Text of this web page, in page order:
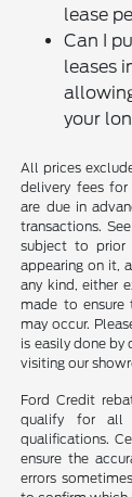
lease
Can I
leases
your
All prices
delivery fees
are due in
transactions.
subject to prior
appearing on it,
any kind, either
made to ensure
may occur.
is easily done
visiting our
Ford Credit
qualify for all
qualifications.
ensure the
errors